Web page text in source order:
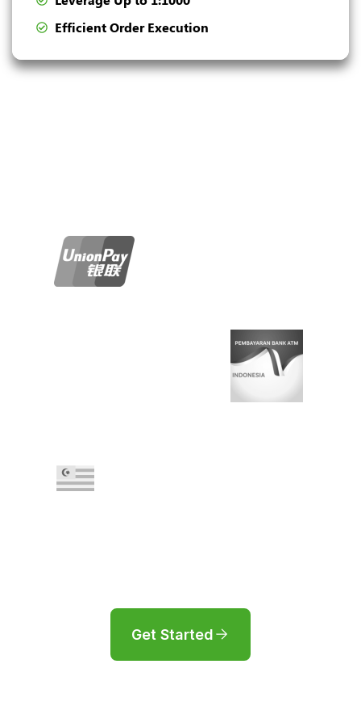
Efficient Order Execution
Get Started